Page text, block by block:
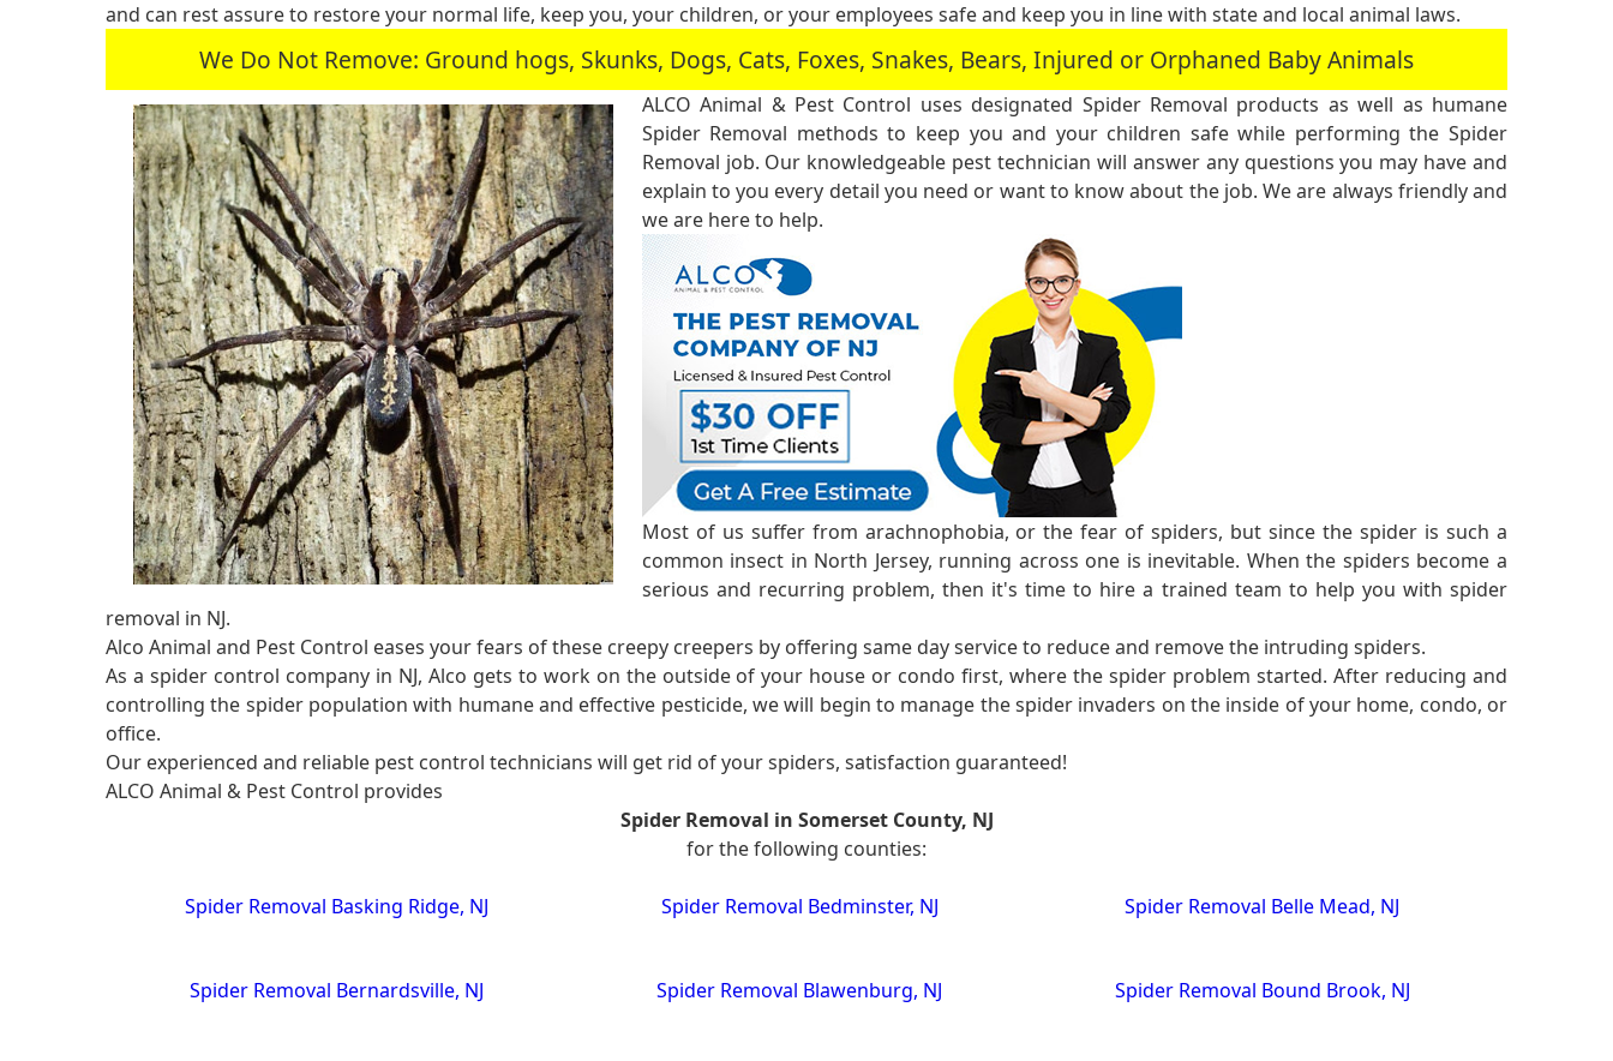
and can rest assure to restore your normal life, keep you, your children, or your employees safe and keep you in line with state and local animal laws.
We Do Not Remove: Ground hogs, Skunks, Dogs, Cats, Foxes, Snakes, Bears, Injured or Orphaned Baby Animals
ALCO Animal & Pest Control uses designated Spider Removal products as well as humane
Spider Removal methods to keep you and your children safe while performing the Spider
Removal job. Our knowledgeable pest technician will answer any questions you may have and
explain to you every detail you need or want to know about the job. We are always friendly and
we are here to help.
Most of us suffer from arachnophobia, or the fear of spiders, but since the spider is such a
common insect in North Jersey, running across one is inevitable. When the spiders become a
serious and recurring problem, then it's time to hire a trained team to help you with spider
removal in NJ.
Alco Animal and Pest Control eases your fears of these creepy creepers by offering same day service to reduce and remove the intruding spiders.
As a spider control company in NJ, Alco gets to work on the outside of your house or condo first, where the spider problem started. After reducing and
controlling the spider population with humane and effective pesticide, we will begin to manage the spider invaders on the inside of your home, condo, or
office.
Our experienced and reliable pest control technicians will get rid of your spiders, satisfaction guaranteed!
ALCO Animal & Pest Control provides
Spider Removal in Somerset County, NJ
for the following counties:
Spider Removal Basking Ridge, NJ Spider Removal Bedminster, NJ Spider Removal Belle Mead, NJ
Spider Removal Bernardsville, NJ Spider Removal Blawenburg, NJ Spider Removal Bound Brook, NJ